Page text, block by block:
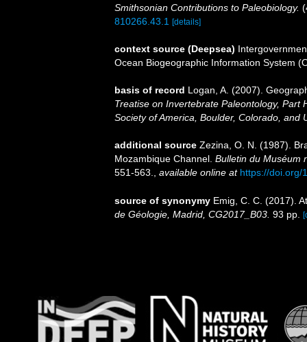
Smithsonian Contributions to Paleobiology.
810266.43.1
[details]
context source (Deepsea)
Ocean Biogeographic Information System
basis of record Logan, A. (2007).
Treatise on Invertebrate Paleontology, Part
Society of America, Boulder, Colorado, and
additional source Zezina, O. N. (1987).
Mozambique Channel. Bulletin du Muséum
551-563.
available online at https://doi.org/
source of synonymy Emig, C. C. (2017).
de Géologie, Madrid, CG2017_B03. 93 pp.